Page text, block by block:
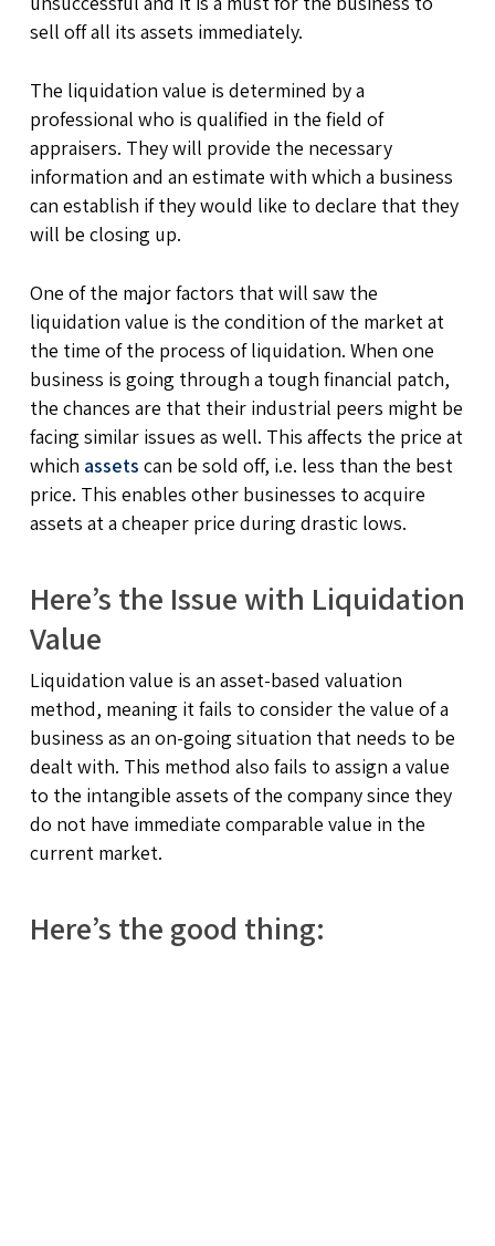
sell off all its assets immediately.
The liquidation value is determined by a
professional who is qualified in the field of
appraisers. They will provide the necessary
information and an estimate with which a business
can establish if they would like to declare that they
will be closing up.
One of the major factors that will saw the
liquidation value is the condition of the market at
the time of the process of liquidation. When one
business is going through a tough financial patch,
the chances are that their industrial peers might be
facing similar issues as well. This affects the price at
which assets can be sold off, i.e. less than the best
price. This enables other businesses to acquire
assets at a cheaper price during drastic lows.
Here’s the Issue with Liquidation
Value
Liquidation value is an asset-based valuation
method, meaning it fails to consider the value of a
business as an on-going situation that needs to be
dealt with. This method also fails to assign a value
to the intangible assets of the company since they
do not have immediate comparable value in the
current market.
Here’s the good thing: